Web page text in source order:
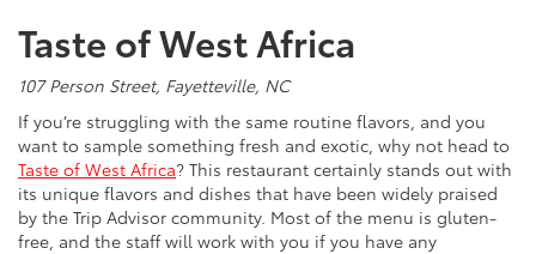
Taste of West Africa
107 Person Street, Fayetteville, NC
If you’re struggling with the same routine flavors, and you
want to sample something fresh and exotic, why not head to
Taste of West Africa? This restaurant certainly stands out with
its unique flavors and dishes that have been widely praised
by the Trip Advisor community. Most of the menu is gluten-
free, and the staff will work with you if you have any